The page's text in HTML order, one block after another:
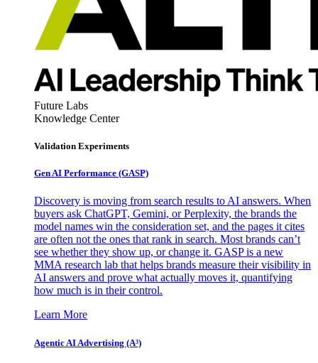
Future Labs
Knowledge Center
Validation Experiments
Gen AI Performance (GASP)
Discovery is moving from search results to AI answers. When
buyers ask ChatGPT, Gemini, or Perplexity, the brands the
model names win the consideration set, and the pages it cites
are often not the ones that rank in search. Most brands can’t
see whether they show up, or change it. GASP is a new
MMA research lab that helps brands measure their visibility in
AI answers and prove what actually moves it, quantifying
how much is in their control.
Learn More
Agentic AI Advertising (A³)